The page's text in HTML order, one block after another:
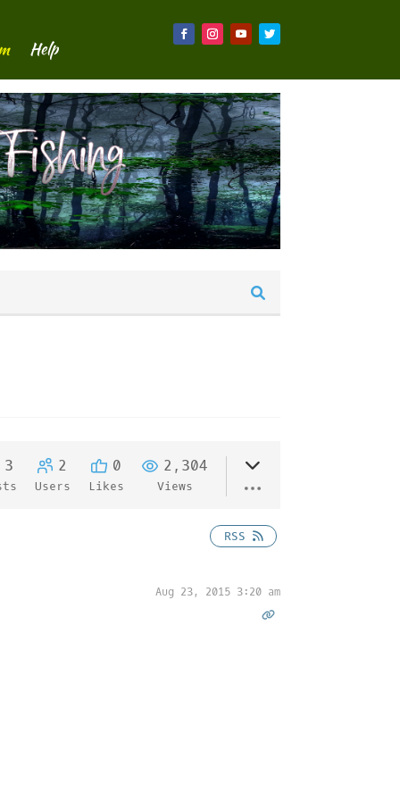
Help
3 2
Users
0
Likes
2,304
Views
RSS
Aug 23, 2015 3:20 am